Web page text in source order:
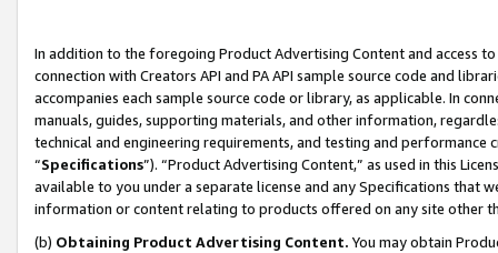
In addition to the foregoing Product Advertising Content and access
connection with Creators API and PA API sample source code and
accompanies each sample source code or library, as applicable. In
manuals, guides, supporting materials, and other information,
technical and engineering requirements, and testing and
“Specifications”). “Product Advertising Content,” as used in this
available to you under a separate license and any Specifications that
information or content relating to products offered on any site other
(b) Obtaining Product Advertising Content. You may obtain